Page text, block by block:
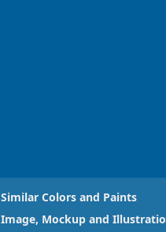
Similar Colors and Paints
Image, Mockup and